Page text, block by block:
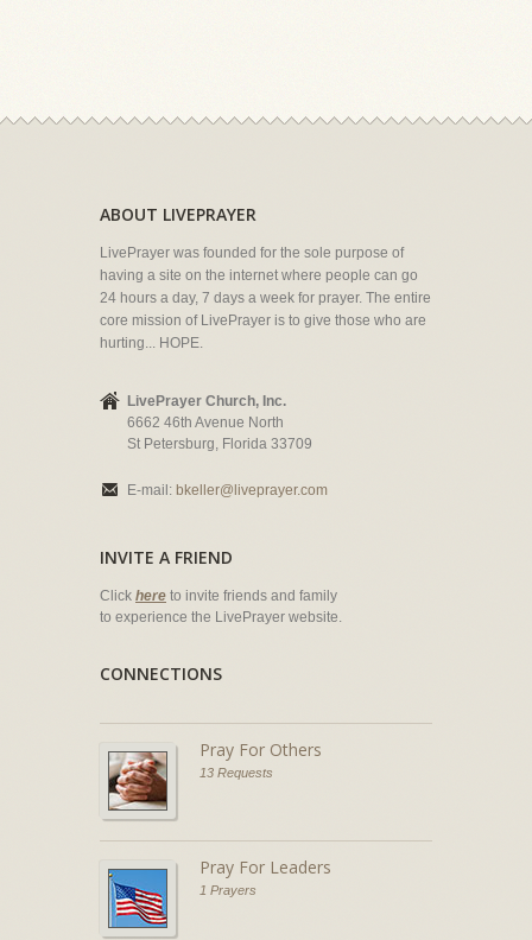
ABOUT LIVEPRAYER
LivePrayer was founded for the sole purpose of
having a site on the internet where people can go
24 hours a day, 7 days a week for prayer. The entire
core mission of LivePrayer is to give those who are
hurting... HOPE.
LivePrayer Church, Inc.
6662 46th Avenue North
St Petersburg, Florida 33709
E-mail: bkeller@liveprayer.com
INVITE A FRIEND
Click here to invite friends and family
to experience the LivePrayer website.
CONNECTIONS
Pray For Others
13 Requests
Pray For Leaders
1 Prayers